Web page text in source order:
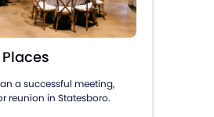
a successful meeting,
reunion in Statesboro.